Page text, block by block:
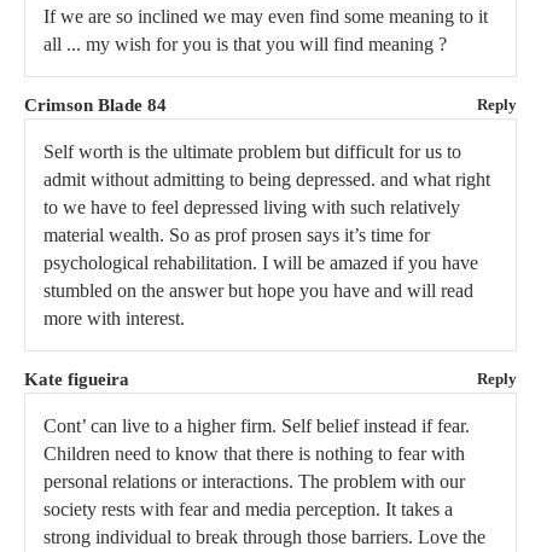
If we are so inclined we may even find some meaning to it
all ... my wish for you is that you will find meaning ?
Crimson Blade 84 Reply
Self worth is the ultimate problem but difficult for us to
admit without admitting to being depressed. and what right
to we have to feel depressed living with such relatively
material wealth. So as prof prosen says it’s time for
psychological rehabilitation. I will be amazed if you have
stumbled on the answer but hope you have and will read
more with interest.
Kate figueira Reply
Cont’ can live to a higher firm. Self belief instead if fear.
Children need to know that there is nothing to fear with
personal relations or interactions. The problem with our
society rests with fear and media perception. It takes a
strong individual to break through those barriers. Love the